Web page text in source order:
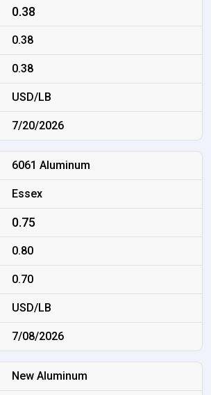
0.38
0.38
0.38
USD/LB
7/20/2026
6061 Aluminum
Essex
0.75
0.80
0.70
USD/LB
7/08/2026
New Aluminum